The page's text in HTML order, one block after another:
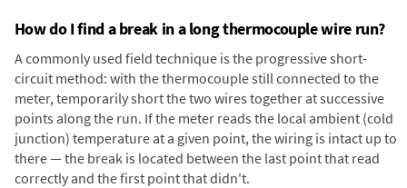
How do I find a break in a long thermocouple wire run?
A commonly used field technique is the progressive short-
circuit method: with the thermocouple still connected to the
meter, temporarily short the two wires together at successive
points along the run. If the meter reads the local ambient (cold
junction) temperature at a given point, the wiring is intact up to
there — the break is located between the last point that read
correctly and the first point that didn't.